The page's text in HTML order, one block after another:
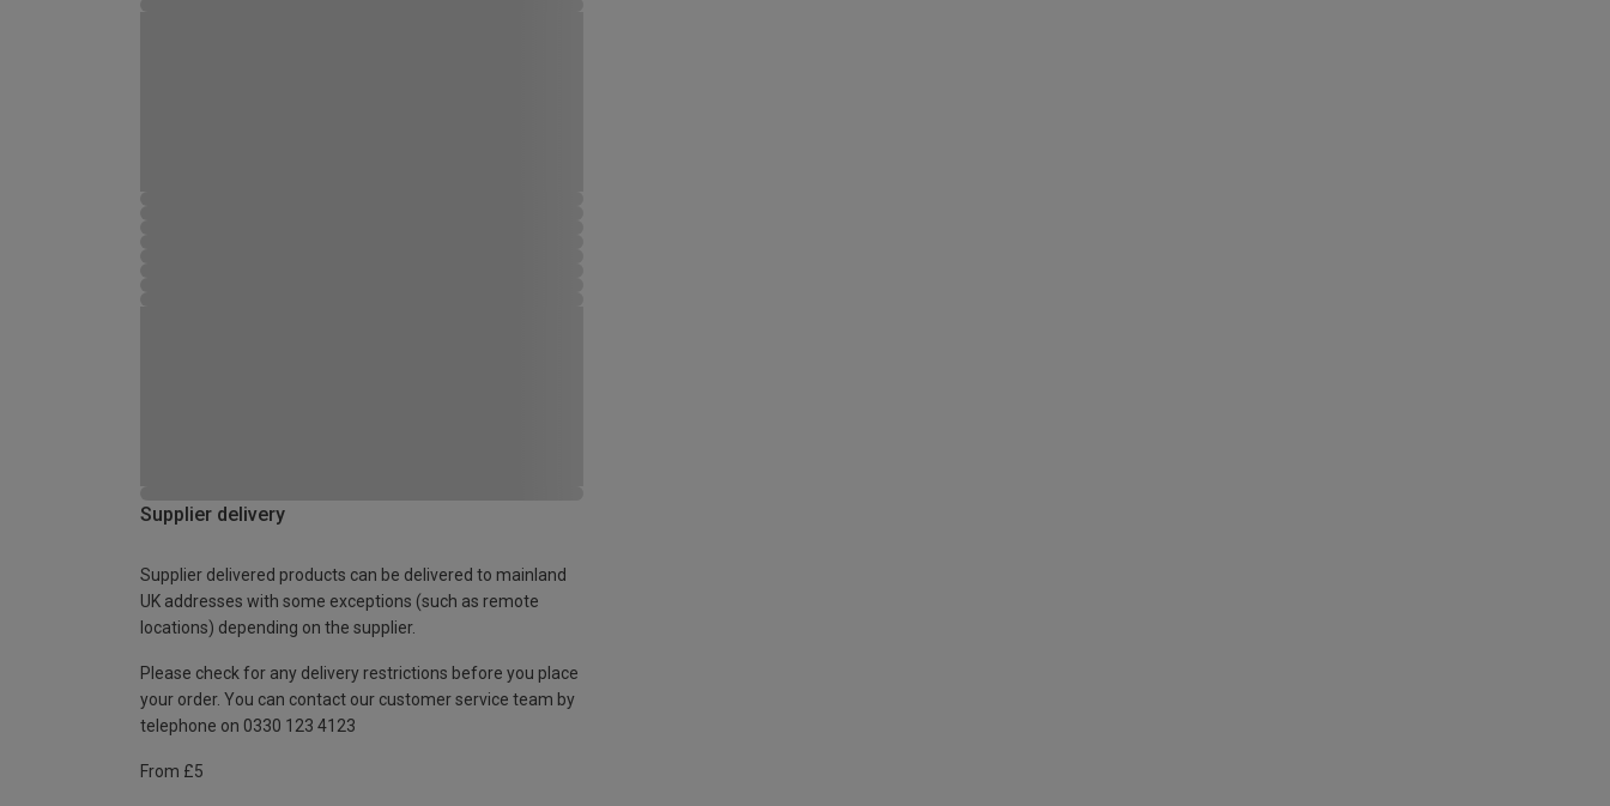
Supplier delivery
Supplier delivered products can be delivered to mainland
UK addresses with some exceptions (such as remote
locations) depending on the supplier.
Please check for any delivery restrictions before you place
your order. You can contact our customer service team by
telephone on 0330 123 4123
From £5